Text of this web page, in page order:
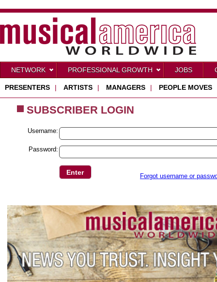
NETWORK PROFESSIONAL GROWTH JOBS
PRESENTERS | ARTISTS | MANAGERS | PEOPLE MOVES
SUBSCRIBER LOGIN
Username:
Password:
Forgot username or